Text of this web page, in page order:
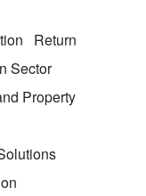
Return
Sector
Property